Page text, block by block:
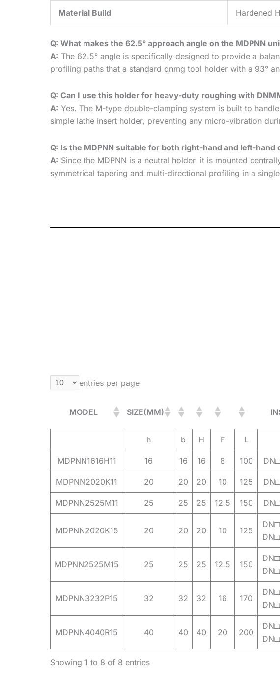
Material Build Hardened
Q: What makes the 62.5° approach angle on the MDPNN
A: The 62.5° angle is specifically designed to provide a
profiling paths that a standard dnmg tool holder with a 93°
Q: Can I use this holder for heavy-duty roughing with
A: Yes. The M-type double-clamping system is built to
simple lathe insert holder, preventing any micro-vibration
Q: Is the MDPNN suitable for both right-hand and left-hand
A: Since the MDPNN is a neutral holder, it is mounted
symmetrical tapering and multi-directional profiling in a
entries per page
MODEL SIZE(MM)
h b H F L
MDPNN1616H11 16 16 16 8 100
MDPNN2020K11 20 20 20 10 125
MDPNN2525M11 25 25 25 12.5 150
MDPNN2020K15 20 20 20 10 125
MDPNN2525M15 25 25 25 12.5 150
MDPNN3232P15 32 32 32 16 170
MDPNN4040R15 40 40 40 20 200
Showing 1 to 8 of 8 entries